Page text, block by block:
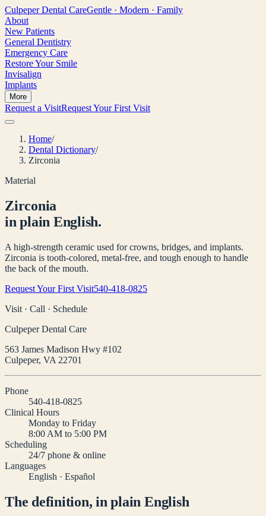
Culpeper Dental CareGentle · Modern · Family
About
New Patients
General Dentistry
Emergency Care
Restore Your Smile
Invisalign
Implants
More
Request a VisitRequest Your First Visit
Home/
Dental Dictionary/
Zirconia
Material
Zirconia
in plain English.
A high-strength ceramic used for crowns, bridges, and implants.
Zirconia is tooth-colored, metal-free, and tough enough to handle
the back of the mouth.
Request Your First Visit540-418-0825
Visit · Call · Schedule
Culpeper Dental Care
563 James Madison Hwy #102
Culpeper, VA 22701
Phone
540-418-0825
Clinical Hours
Monday to Friday
8:00 AM to 5:00 PM
Scheduling
24/7 phone & online
Languages
English · Español
The definition, in plain English